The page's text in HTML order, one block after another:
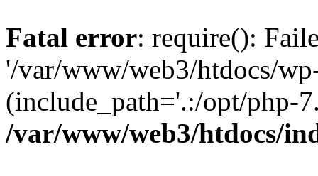
Fatal error: require():
'/var/www/web3/htdocs/
(include_path='.:/opt/php-
/var/www/web3/htdocs/